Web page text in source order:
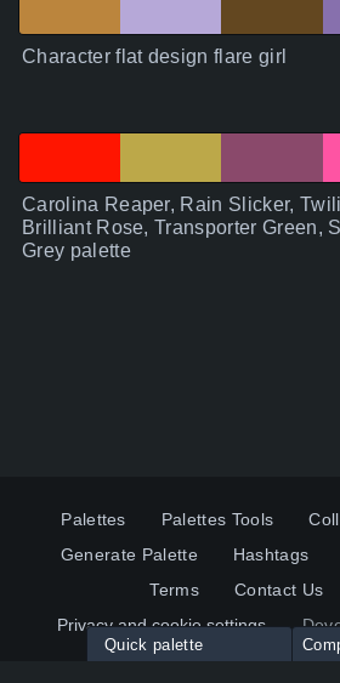
Character flat design flare girl
Carolina Reaper, Rain Slicker,
Brilliant Rose, Transporter Green,
Grey palette
Palettes Palettes Tools
Generate Palette
Hashtags
Terms
Contact Us
Privacy and cookie settings
Quick palette